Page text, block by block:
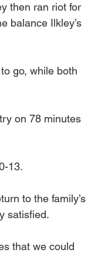
then ran riot for
balance Ilkley’s
go, while both
on 78 minutes
13.
to the family’s
satisfied.
that we could